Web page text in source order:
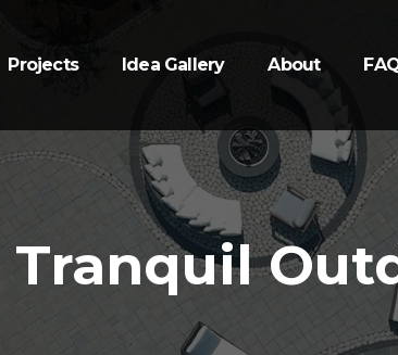
Projects Idea Gallery About
Tranquil